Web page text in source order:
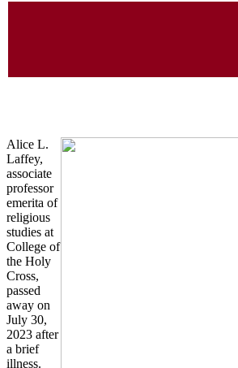
Alice L.
Laffey,
associate
professor
emerita of
religious
studies at
College of
the Holy
Cross,
passed
away on
July 30,
2023 after
a brief
illness.